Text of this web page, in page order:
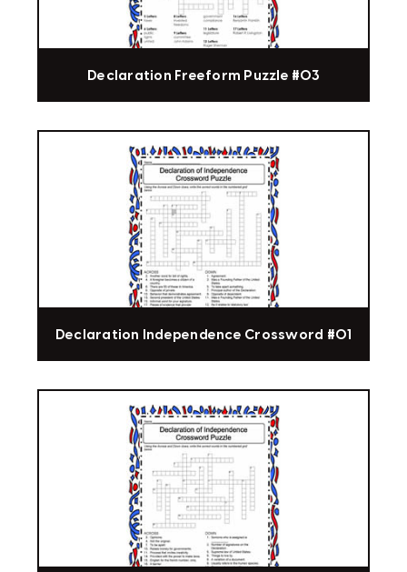
Declaration Freeform Puzzle #03
Declaration Independence Crossword #01